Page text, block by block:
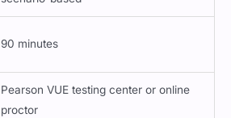
90 minutes
Pearson VUE testing center or online
proctor